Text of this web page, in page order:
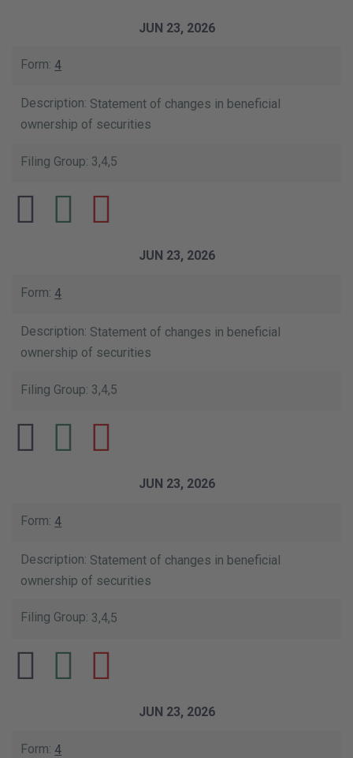
JUN 23, 2026
4
Statement of changes in beneficial
ownership of securities
3,4,5
JUN 23, 2026
4
Statement of changes in beneficial
ownership of securities
3,4,5
JUN 23, 2026
4
Statement of changes in beneficial
ownership of securities
3,4,5
JUN 23, 2026
4